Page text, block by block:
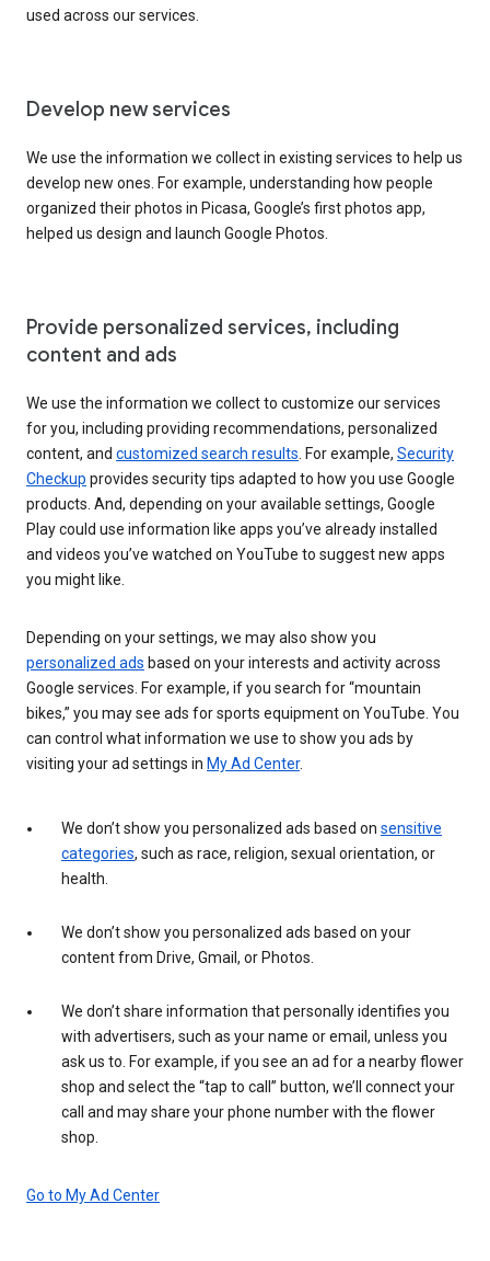
used across our services.
Develop new services
We use the information we collect in existing services to help us
develop new ones. For example, understanding how people
organized their photos in Picasa, Google’s first photos app,
helped us design and launch Google Photos.
Provide personalized services, including
content and ads
We use the information we collect to customize our services
for you, including providing recommendations, personalized
content, and customized search results . For example, Security
Checkup provides security tips adapted to how you use Google
products. And, depending on your available settings, Google
Play could use information like apps you’ve already installed
and videos you’ve watched on YouTube to suggest new apps
you might like.
Depending on your settings, we may also show you
personalized ads based on your interests and activity across
Google services. For example, if you search for “mountain
bikes,” you may see ads for sports equipment on YouTube. You
can control what information we use to show you ads by
visiting your ad settings in My Ad Center.
We don’t show you personalized ads based on sensitive
categories, such as race, religion, sexual orientation, or
health.
We don’t show you personalized ads based on your
content from Drive, Gmail, or Photos.
We don’t share information that personally identifies you
with advertisers, such as your name or email, unless you
ask us to. For example, if you see an ad for a nearby flower
shop and select the “tap to call” button, we’ll connect your
call and may share your phone number with the flower
shop.
Go to My Ad Center